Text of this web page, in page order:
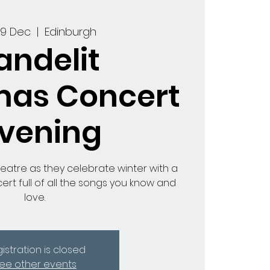
Dec
  |
Edinburgh
Concert
as they celebrate winter with a
full of all the songs you know and
love.
is closed
other events